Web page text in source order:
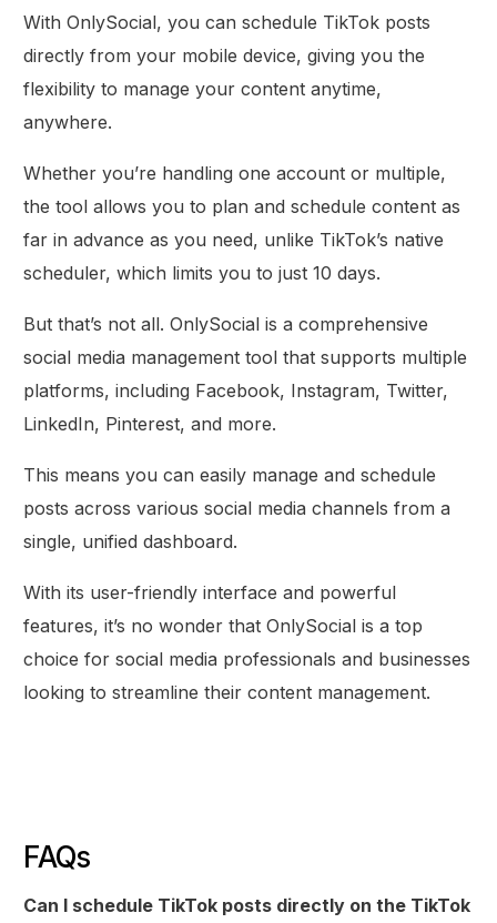
With OnlySocial, you can schedule TikTok posts
directly from your mobile device, giving you the
flexibility to manage your content anytime,
anywhere.
Whether you’re handling one account or multiple,
the tool allows you to plan and schedule content as
far in advance as you need, unlike TikTok’s native
scheduler, which limits you to just 10 days.
But that’s not all. OnlySocial is a comprehensive
social media management tool that supports multiple
platforms, including Facebook, Instagram, Twitter,
LinkedIn, Pinterest, and more.
This means you can easily manage and schedule
posts across various social media channels from a
single, unified dashboard.
With its user-friendly interface and powerful
features, it’s no wonder that OnlySocial is a top
choice for social media professionals and businesses
looking to streamline their content management.
FAQs
Can I schedule TikTok posts directly on the TikTok